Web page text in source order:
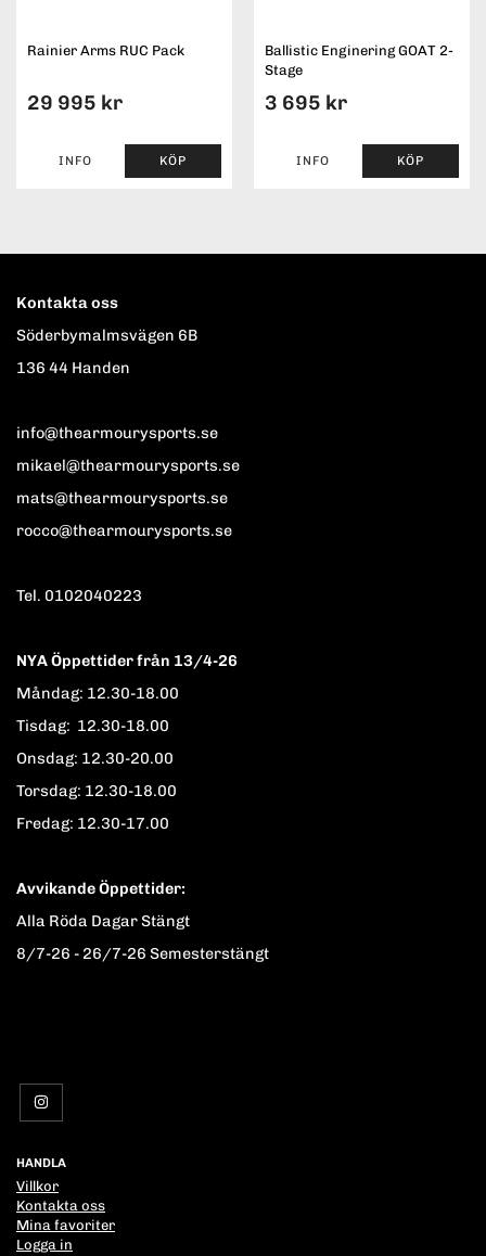
Rainier Arms RUC Pack
29 995 kr
INFO KÖP
Ballistic Enginering GOAT 2-
Stage
3 695 kr
INFO KÖP
Kontakta oss
Söderbymalmsvägen 6B
136 44 Handen
info@thearmourysports.se
mikael@thearmourysports.se
mats@thearmourysports.se
rocco@thearmourysports.se
Tel. 0102040223
NYA Öppettider från 13/4-26
Måndag: 12.30-18.00
Tisdag: 12.30-18.00
Onsdag: 12.30-20.00
Torsdag: 12.30-18.00
Fredag: 12.30-17.00
Avvikande Öppettider:
Alla Röda Dagar Stängt
8/7-26 - 26/7-26 Semesterstängt
HANDLA
Villkor
Kontakta oss
Mina favoriter
Logga in